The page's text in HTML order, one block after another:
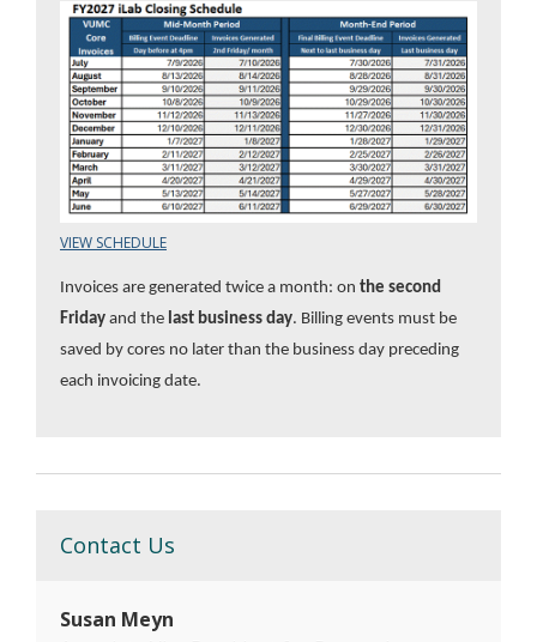
VIEW SCHEDULE
Invoices are generated twice a month: on the second
Friday and the last business day. Billing events must be
saved by cores no later than the business day preceding
each invoicing date.
Contact Us
Susan Meyn